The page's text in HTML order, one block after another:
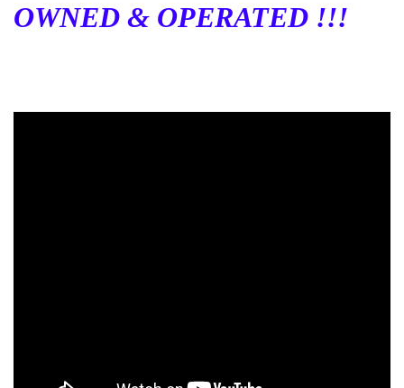
OWNED & OPERATED !!!